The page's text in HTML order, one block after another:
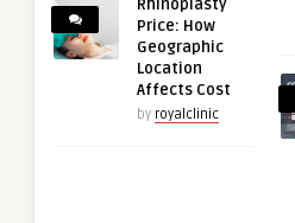
Rhinoplasty
Price: How
Geographic
Location
Affects Cost
by royalclinic